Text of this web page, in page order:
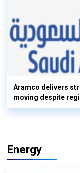
Aramco delivers
moving despite
Energy